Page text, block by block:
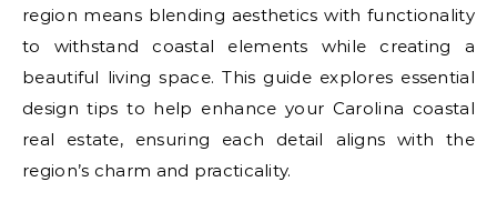
region means blending aesthetics with functionality
to withstand coastal elements while creating a
beautiful living space. This guide explores essential
design tips to help enhance your Carolina coastal
real estate, ensuring each detail aligns with the
region’s charm and practicality.